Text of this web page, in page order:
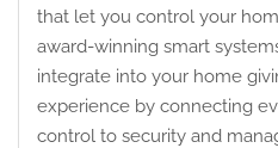
that let you control your
award-winning smart
integrate into your home
experience by connecting
control to security and